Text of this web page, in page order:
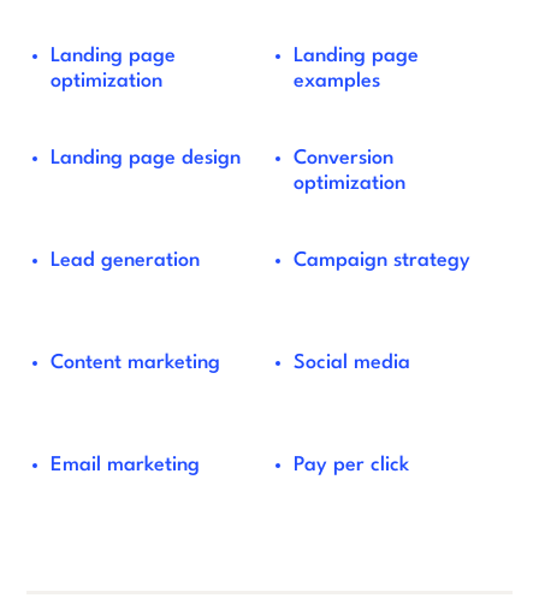
Landing page
optimization
Landing page
examples
Landing page design
Conversion
optimization
Lead generation Campaign strategy
Content marketing Social media
Email marketing Pay per click